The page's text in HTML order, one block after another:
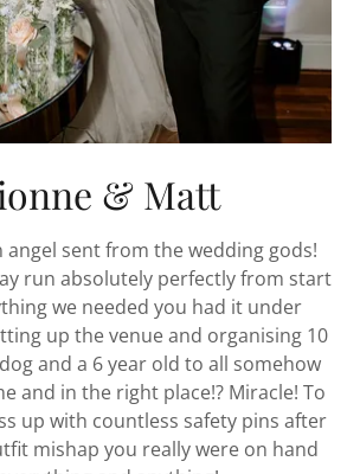
& Matt
angel sent from the wedding gods!
run absolutely perfectly from start
we needed you had it under
up the venue and organising 10
and a 6 year old to all somehow
and in the right place!? Miracle! To
up with countless safety pins after
mishap you really were on hand